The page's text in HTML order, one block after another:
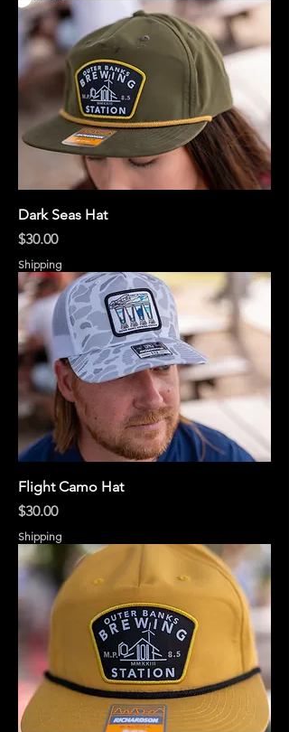
Dark Seas Hat
Price
$30.00
Shipping
Flight Camo Hat
Price
$30.00
Shipping